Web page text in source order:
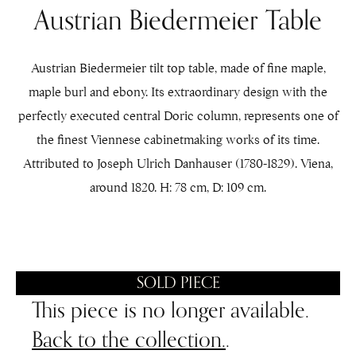
Austrian Biedermeier Table
Austrian Biedermeier tilt top table, made of fine maple,
maple burl and ebony. Its extraordinary design with the
perfectly executed central Doric column, represents one of
the finest Viennese cabinetmaking works of its time.
Attributed to Joseph Ulrich Danhauser (1780-1829). Viena,
around 1820. H: 78 cm, D: 109 cm.
SOLD PIECE
This piece is no longer available.
Back to the collection..